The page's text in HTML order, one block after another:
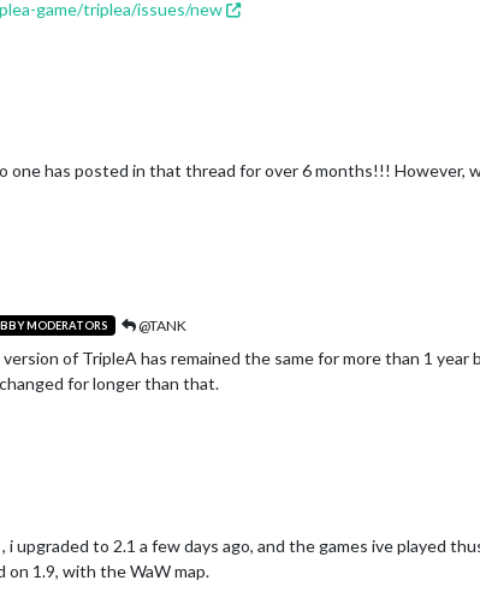
game/triplea/issues/new
one has posted in that thread for over 6 months!!! However,
MODERATORS @TANK
of TripleA has remained the same for more than 1
for longer than that.
i upgraded to 2.1 a few days ago, and the games ive played
on 1.9, with the WaW map.